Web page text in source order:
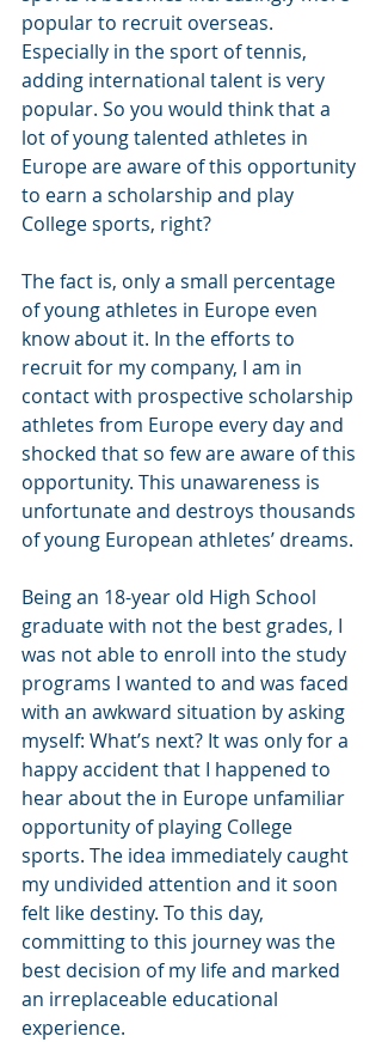
popular to recruit overseas.
Especially in the sport of tennis,
adding international talent is very
popular. So you would think that a
lot of young talented athletes in
Europe are aware of this opportunity
to earn a scholarship and play
College sports, right?
The fact is, only a small percentage
of young athletes in Europe even
know about it. In the efforts to
recruit for my company, I am in
contact with prospective scholarship
athletes from Europe every day and
shocked that so few are aware of this
opportunity. This unawareness is
unfortunate and destroys thousands
of young European athletes’ dreams.
Being an 18-year old High School
graduate with not the best grades, I
was not able to enroll into the study
programs I wanted to and was faced
with an awkward situation by asking
myself: What’s next? It was only for a
happy accident that I happened to
hear about the in Europe unfamiliar
opportunity of playing College
sports. The idea immediately caught
my undivided attention and it soon
felt like destiny. To this day,
committing to this journey was the
best decision of my life and marked
an irreplaceable educational
experience.